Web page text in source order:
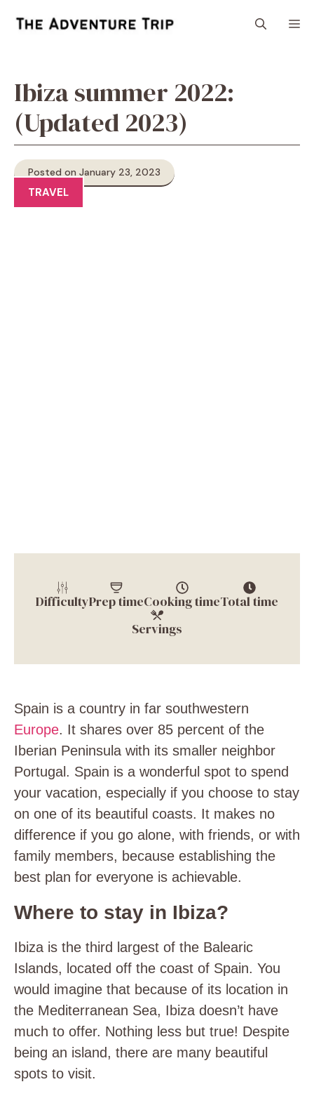
Ibiza summer 2022:
(Updated 2023)
Posted on January 23, 2023
TRAVEL
DifficultyPrep timeCooking timeTotal time
Servings
Spain is a country in far southwestern
Europe. It shares over 85 percent of the
Iberian Peninsula with its smaller neighbor
Portugal. Spain is a wonderful spot to spend
your vacation, especially if you choose to stay
on one of its beautiful coasts. It makes no
difference if you go alone, with friends, or with
family members, because establishing the
best plan for everyone is achievable.
Where to stay in Ibiza?
Ibiza is the third largest of the Balearic
Islands, located off the coast of Spain. You
would imagine that because of its location in
the Mediterranean Sea, Ibiza doesn’t have
much to offer. Nothing less but true! Despite
being an island, there are many beautiful
spots to visit.